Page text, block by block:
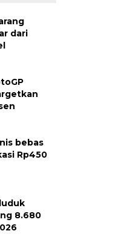
dari
bebas
Rp450
8.680